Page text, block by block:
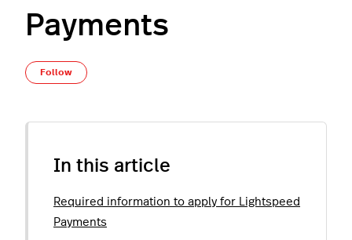
Payments
Follow
In this article
Required information to apply for Lightspeed
Payments